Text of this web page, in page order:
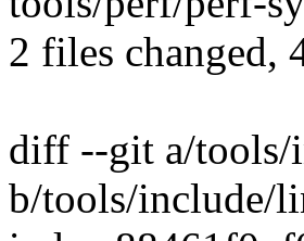
2 files changed,
diff --git a/tools/
b/tools/include/